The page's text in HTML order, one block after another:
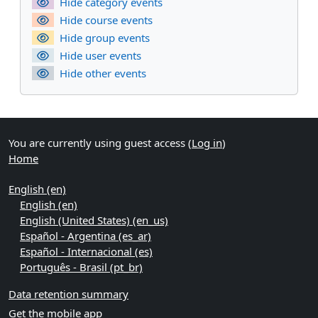
Hide course events
Hide group events
Hide user events
Hide other events
You are currently using guest access (Log in)
Home
English ‎(en)‎
English ‎(en)‎
English (United States) ‎(en_us)‎
Español - Argentina ‎(es_ar)‎
Español - Internacional ‎(es)‎
Português - Brasil ‎(pt_br)‎
Data retention summary
Get the mobile app